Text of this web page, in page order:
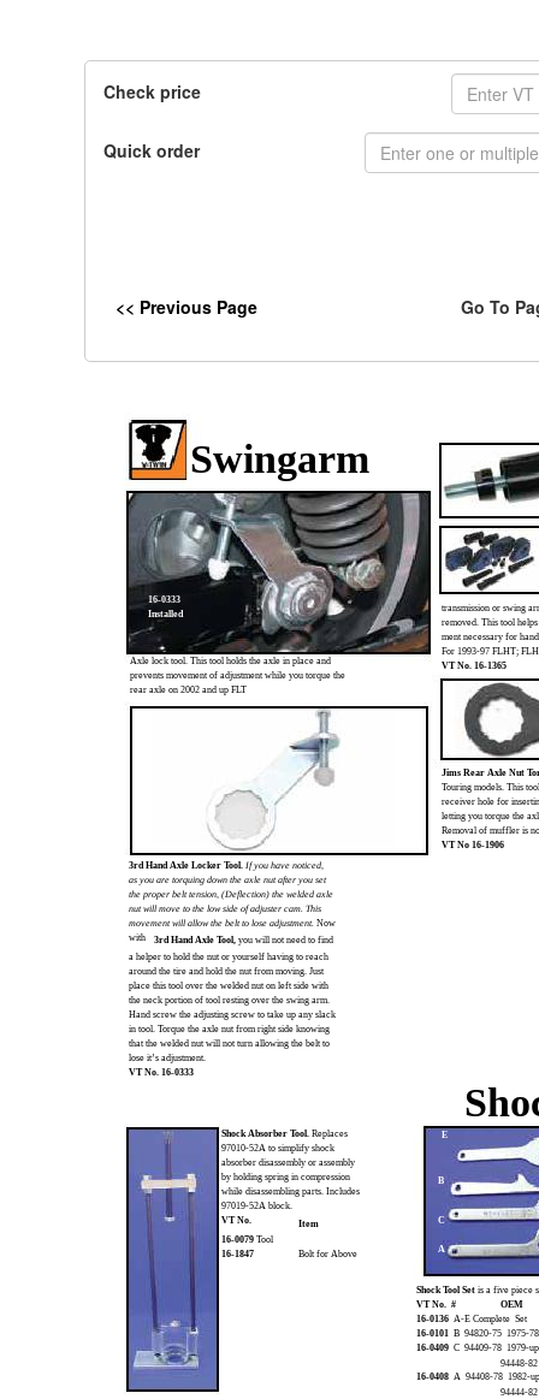
Check price
Quick order
<< Previous Page Go To
3rd Hand Axle Locker Tool. If you have noticed,
as you are torquing down the axle nut after you set
the proper belt tension, (Deflection) the welded axle
nut will move to the low side of adjuster cam. This
movement will allow the belt to lose adjustment. Now
with
3rd Hand Axle Tool, you will not need to find
a helper to hold the nut or yourself having to reach
around the tire and hold the nut from moving. Just
place this tool over the welded nut on left side with
the neck portion of tool resting over the swing arm.
Hand screw the adjusting screw to take up any slack
in tool. Torque the axle nut from right side knowing
that the welded nut will not turn allowing the belt to
lose it’s adjustment.
VT No. 16-0333
16-0333
Installed
Axle lock tool. This tool holds the axle in place and
prevents movement of adjustment while you torque the
rear axle on 2002 and up FLT
transmission or swing
removed. This tool
ment necessary for
For 1993-97 FLHT;
VT No. 16-1365
Jims Rear Axle Nut
Touring models. This
receiver hole for
letting you torque the
Removal of muffler is
VT No 16-1906
Swingarm
A
B
C
E
Shock Absorber Tool. Replaces
97010-52A to simplify shock
absorber disassembly or assembly
by holding spring in compression
while disassembling parts. Includes
97019-52A block.
VT No.
Item
16-0079 Tool
16-1847
Bolt for Above
Shock Tool Set is a five piece
VT No. #
OEM
16-0136 A-E Complete Set
16-0101 B 94820-75 1975-
16-0409 C 94409-78 1979-up
94448-
16-0408 A 94408-78 1982-
94444-